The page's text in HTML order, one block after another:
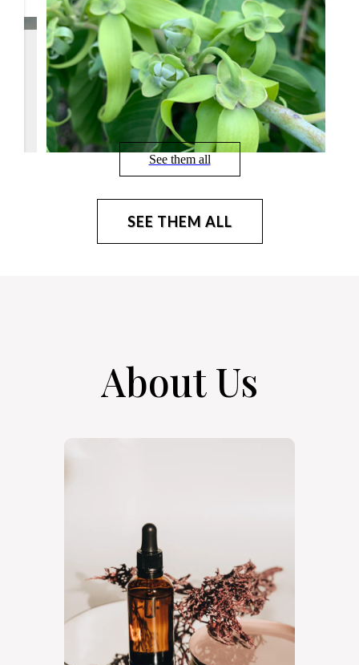
See them all
SEE THEM ALL
About Us